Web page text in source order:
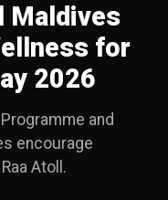
Maldives
for
2026
and
encourage
Atoll.